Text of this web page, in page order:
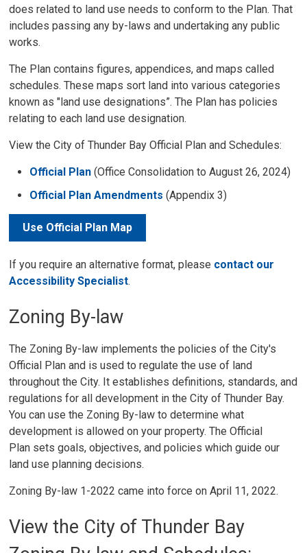
does related to land use needs to conform to the Plan. That
includes passing any by-laws and undertaking any public
works.
The Plan contains figures, appendices, and maps called
schedules. These maps sort land into various categories
known as "land use designations”. The Plan has policies
relating to each land use designation.
View the City of Thunder Bay Official Plan and Schedules:
Official Plan(Office Consolidation to August 26, 2024)
Official Plan Amendments(Appendix 3)
Use Official Plan Map
If you require an alternative format, please contact our
Accessibility Specialist.
Zoning By-law
The Zoning By-law implements the policies of the City's
Official Plan and is used to regulate the use of land
throughout the City. It establishes definitions, standards, and
regulations for all development in the City of Thunder Bay.
You can use the Zoning By-law to determine what
development is allowed on your property. The Official
Plan sets goals, objectives, and policies which guide our
land use planning decisions.
Zoning By-law 1-2022 came into force on April 11, 2022.
View the City of Thunder Bay